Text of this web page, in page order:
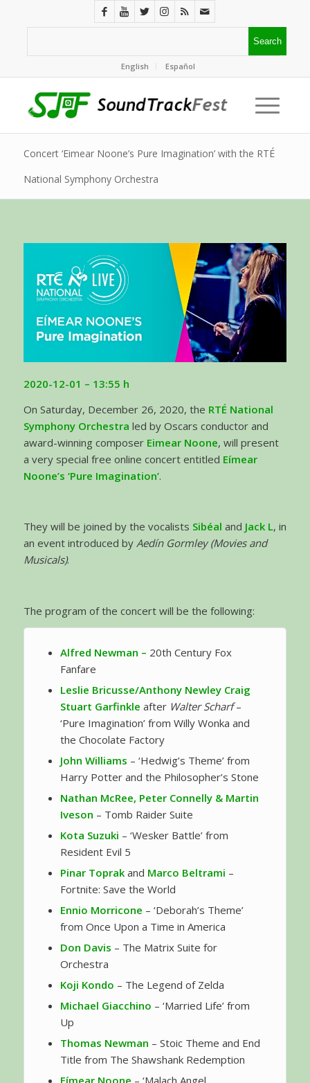
English Español
Concert ‘Eimear Noone’s Pure Imagination’ with the RTÉ
National Symphony Orchestra
2020-12-01 – 13:55 h
On Saturday, December 26, 2020, the RTÉ National
Symphony Orchestra led by Oscars conductor and
award-winning composer Eimear Noone, will present
a very special free online concert entitled Eímear
Noone’s ‘Pure Imagination’.
They will be joined by the vocalists Sibéal and Jack L, in
an event introduced by Aedín Gormley (Movies and
Musicals).
The program of the concert will be the following:
Alfred Newman – 20th Century Fox
Fanfare
Leslie Bricusse/Anthony Newley Craig
Stuart Garfinkle after Walter Scharf–
‘Pure Imagination’ from Willy Wonka and
the Chocolate Factory
John Williams – ‘Hedwig’s Theme’ from
Harry Potter and the Philosopher’s Stone
Nathan McRee, Peter Connelly & Martin
Iveson – Tomb Raider Suite
Kota Suzuki – ‘Wesker Battle’ from
Resident Evil 5
Pinar Toprakand Marco Beltrami –
Fortnite: Save the World
Ennio Morricone – ‘Deborah’s Theme’
from Once Upon a Time in America
Don Davis – The Matrix Suite for
Orchestra
Koji Kondo – The Legend of Zelda
Michael Giacchino – ‘Married Life’ from
Up
Thomas Newman – Stoic Theme and End
Title from The Shawshank Redemption